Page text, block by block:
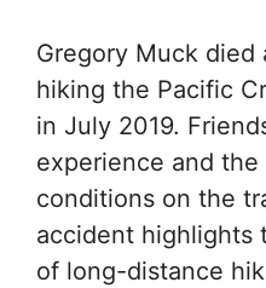
Gregory Muck died
hiking the Pacific
in July 2019.
experience and
conditions on the
accident highlights
of long-distance